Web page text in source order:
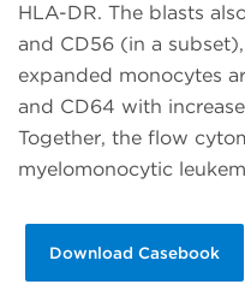
HLA-DR. The blasts
and CD56 (in a
expanded monocytes
and CD64 with
Together, the flow
myelomonocytic
Download Casebook